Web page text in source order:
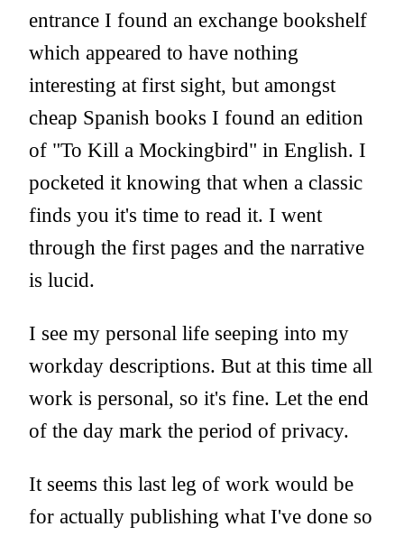
entrance I found an exchange bookshelf
which appeared to have nothing
interesting at first sight, but amongst
cheap Spanish books I found an edition
of "To Kill a Mockingbird" in English. I
pocketed it knowing that when a classic
finds you it's time to read it. I went
through the first pages and the narrative
is lucid.
I see my personal life seeping into my
workday descriptions. But at this time all
work is personal, so it's fine. Let the end
of the day mark the period of privacy.
It seems this last leg of work would be
for actually publishing what I've done so